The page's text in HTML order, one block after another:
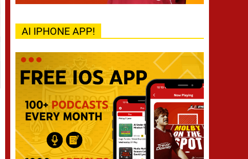
AI IPHONE APP!